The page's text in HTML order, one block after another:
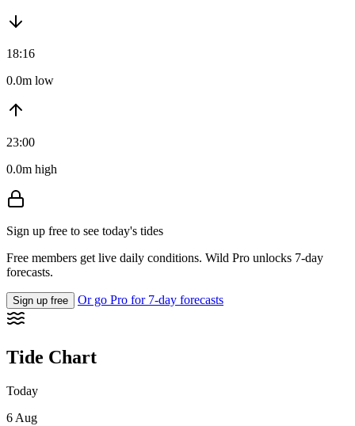
18:16
0.0m low
23:00
0.0m high
Sign up free to see today's tides
Free members get live daily conditions. Wild Pro unlocks 7-day
forecasts.
Sign up free Or go Pro for 7-day forecasts
Tide Chart
Today
6 Aug